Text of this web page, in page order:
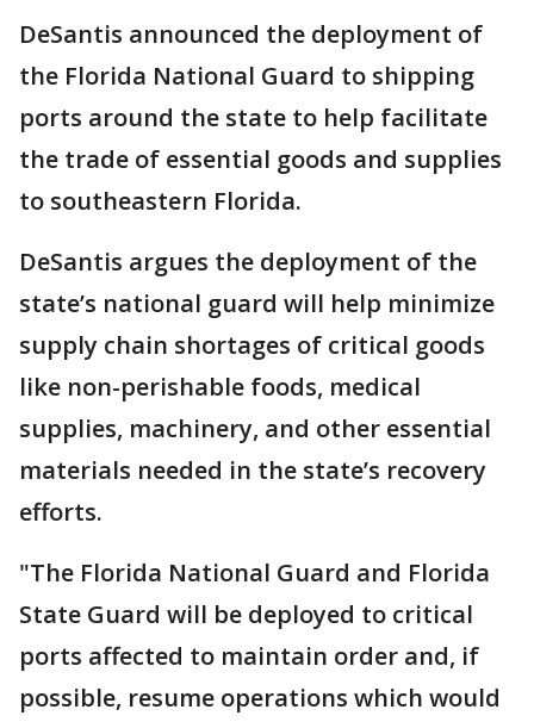
DeSantis announced the deployment of
the Florida National Guard to shipping
ports around the state to help facilitate
the trade of essential goods and supplies
to southeastern Florida.
DeSantis argues the deployment of the
state’s national guard will help minimize
supply chain shortages of critical goods
like non-perishable foods, medical
supplies, machinery, and other essential
materials needed in the state’s recovery
efforts.
"The Florida National Guard and Florida
State Guard will be deployed to critical
ports affected to maintain order and, if
possible, resume operations which would